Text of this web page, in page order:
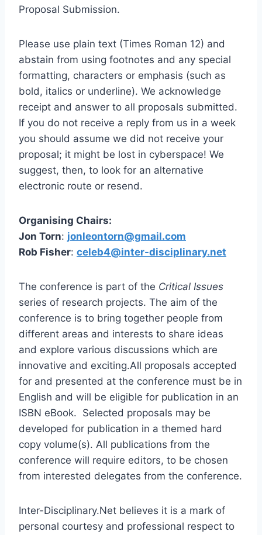
Proposal Submission.
Please use plain text (Times Roman 12) and
abstain from using footnotes and any special
formatting, characters or emphasis (such as
bold, italics or underline). We acknowledge
receipt and answer to all proposals submitted.
If you do not receive a reply from us in a week
you should assume we did not receive your
proposal; it might be lost in cyberspace! We
suggest, then, to look for an alternative
electronic route or resend.
Organising Chairs:
Jon Torn: jonleontorn@gmail.com
Rob Fisher: celeb4@inter-disciplinary.net
The conference is part of the Critical Issues
series of research projects. The aim of the
conference is to bring together people from
different areas and interests to share ideas
and explore various discussions which are
innovative and exciting.All proposals accepted
for and presented at the conference must be in
English and will be eligible for publication in an
ISBN eBook. Selected proposals may be
developed for publication in a themed hard
copy volume(s). All publications from the
conference will require editors, to be chosen
from interested delegates from the conference.
Inter-Disciplinary.Net believes it is a mark of
personal courtesy and professional respect to